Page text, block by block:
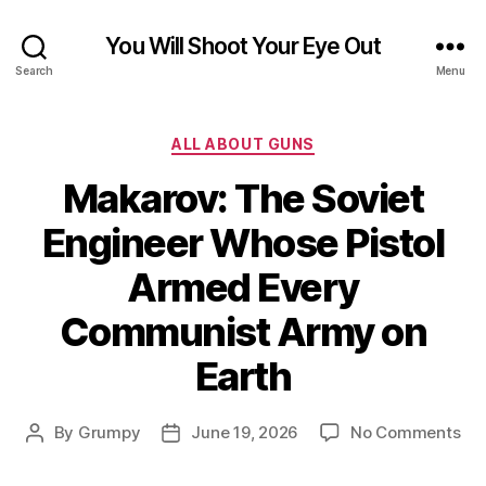
Search
You Will Shoot Your Eye Out
Menu
Categories
ALL ABOUT GUNS
Makarov: The Soviet
Engineer Whose Pistol
Armed Every
Communist Army on
Earth
Post
By Grumpy
PostJune 19, 2026 No Commentson